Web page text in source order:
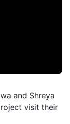
and Shreya
visit their